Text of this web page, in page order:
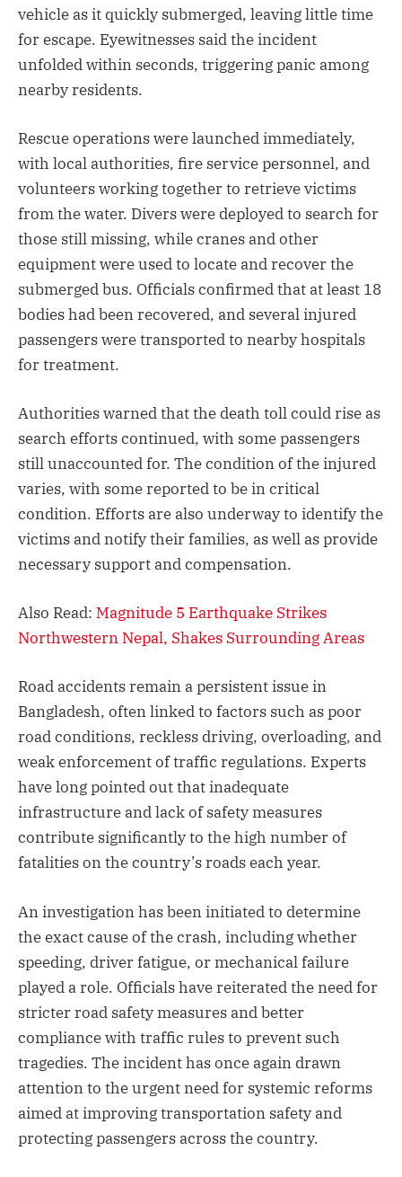
vehicle as it quickly submerged, leaving little time
for escape. Eyewitnesses said the incident
unfolded within seconds, triggering panic among
nearby residents.
Rescue operations were launched immediately,
with local authorities, fire service personnel, and
volunteers working together to retrieve victims
from the water. Divers were deployed to search for
those still missing, while cranes and other
equipment were used to locate and recover the
submerged bus. Officials confirmed that at least 18
bodies had been recovered, and several injured
passengers were transported to nearby hospitals
for treatment.
Authorities warned that the death toll could rise as
search efforts continued, with some passengers
still unaccounted for. The condition of the injured
varies, with some reported to be in critical
condition. Efforts are also underway to identify the
victims and notify their families, as well as provide
necessary support and compensation.
Also Read: Magnitude 5 Earthquake Strikes
Northwestern Nepal, Shakes Surrounding Areas
Road accidents remain a persistent issue in
Bangladesh, often linked to factors such as poor
road conditions, reckless driving, overloading, and
weak enforcement of traffic regulations. Experts
have long pointed out that inadequate
infrastructure and lack of safety measures
contribute significantly to the high number of
fatalities on the country’s roads each year.
An investigation has been initiated to determine
the exact cause of the crash, including whether
speeding, driver fatigue, or mechanical failure
played a role. Officials have reiterated the need for
stricter road safety measures and better
compliance with traffic rules to prevent such
tragedies. The incident has once again drawn
attention to the urgent need for systemic reforms
aimed at improving transportation safety and
protecting passengers across the country.